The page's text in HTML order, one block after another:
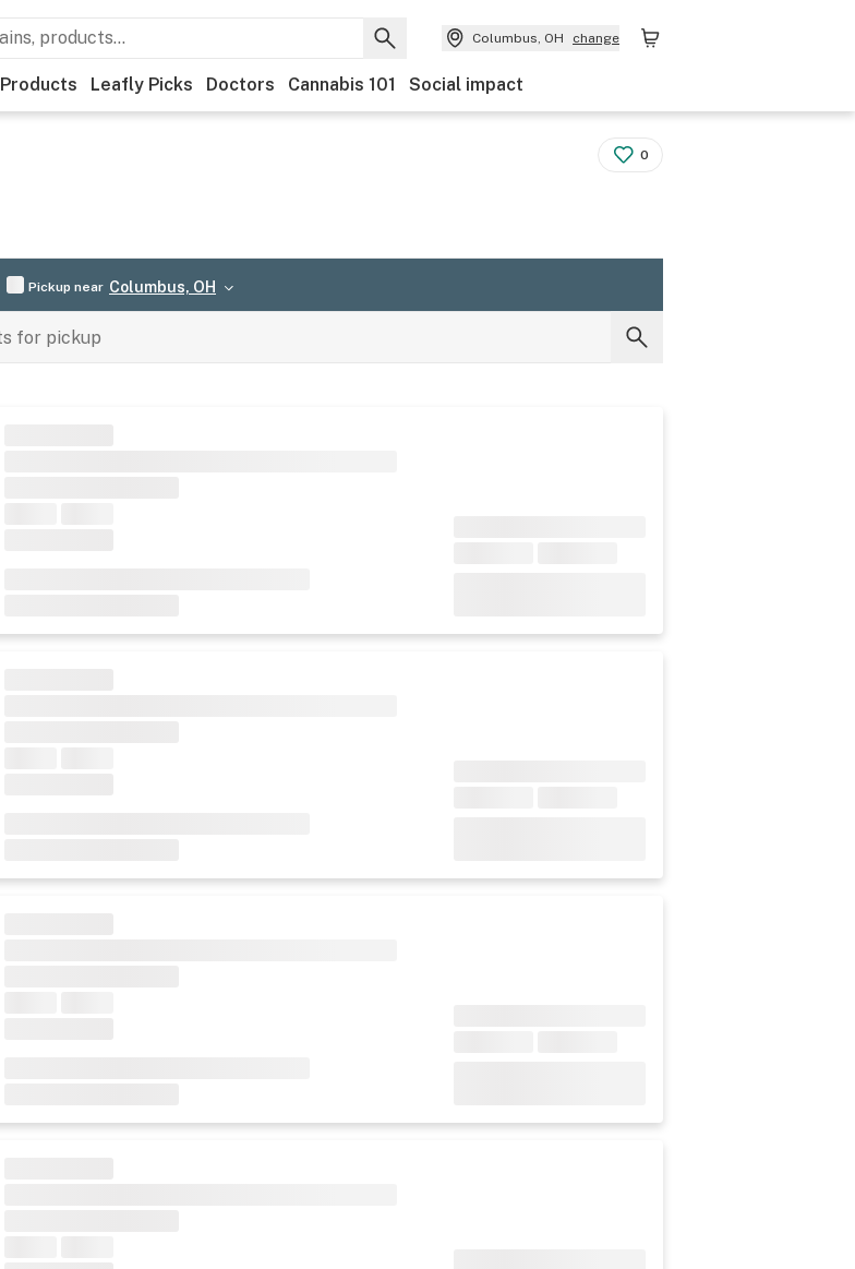
Columbus, OH change
Products Leafly Picks Doctors Cannabis 101 Social impact
0
Pickup near Columbus, OH